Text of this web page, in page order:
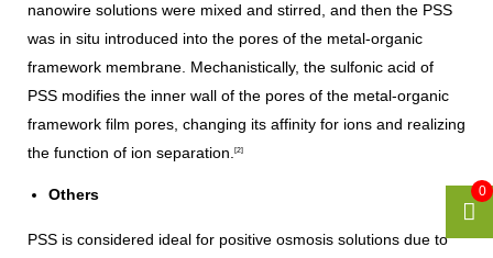
nanowire solutions were mixed and stirred, and then the PSS
was in situ introduced into the pores of the metal-organic
framework membrane. Mechanistically, the sulfonic acid of
PSS modifies the inner wall of the pores of the metal-organic
framework film pores, changing its affinity for ions and realizing
the function of ion separation.[2]
Others
PSS is considered ideal for positive osmosis solutions due to
0